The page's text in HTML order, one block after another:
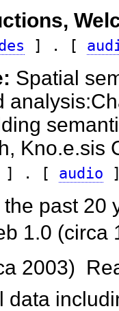
] . [
Spatial
Kno.e.sis
] . [ audio
past 20
1.0 (circa
2003) 
data